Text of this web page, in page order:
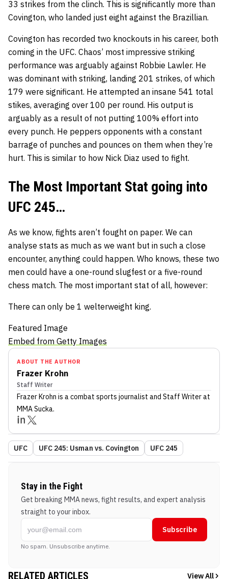
33 strikes from the clinch. This is significantly more than
Covington, who landed just eight against the Brazillian.
Covington has recorded two knockouts in his career, both
coming in the UFC. Chaos’ most impressive striking
performance was arguably against Robbie Lawler. He
was dominant with striking, landing 201 strikes, of which
179 were significant. He attempted an insane 541 total
stikes, averaging over 100 per round. His output is
arguably as a result of not putting 100% effort into
every punch. He peppers opponents with a constant
barrage of punches and pounces on them when they’re
hurt. This is similar to how Nick Diaz used to fight.
The Most Important Stat going into
UFC 245…
As we know, fights aren’t fought on paper. We can
analyse stats as much as we want but in such a close
encounter, anything could happen. Who knows, these two
men could have a one-round slugfest or a five-round
chess match. The most important stat of all, however:
There can only be 1 welterweight king.
Featured Image
Embed from Getty Images
ABOUT THE AUTHOR
Frazer Krohn
Staff Writer
Frazer Krohn is a combat sports journalist and Staff Writerat
MMA Sucka.
UFC UFC 245: Usman vs. Covington UFC 245
Stay in the Fight
Get breaking MMA news, fight results, and expert analysis
straight to your inbox.
Subscribe
No spam. Unsubscribe anytime.
RELATED ARTICLES View All